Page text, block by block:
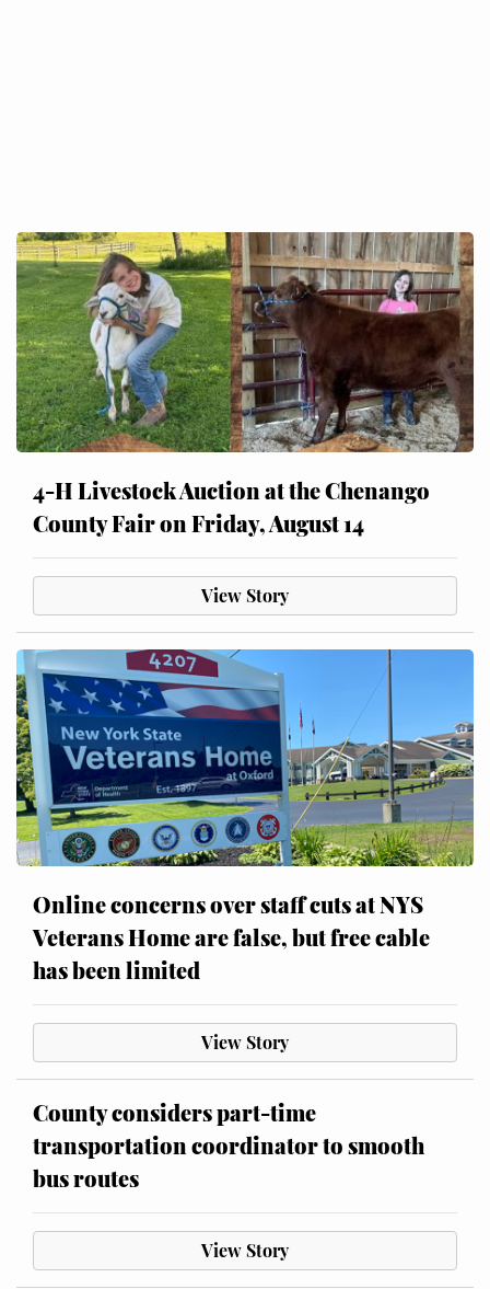
4-H Livestock Auction at the Chenango
County Fair on Friday, August 14
View Story
Online concerns over staff cuts at NYS
Veterans Home are false, but free cable
has been limited
View Story
County considers part-time
transportation coordinator to smooth
bus routes
View Story